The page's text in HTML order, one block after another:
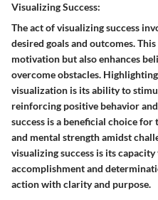
Visualizing Success:
The act of visualizing success
desired goals and outcomes.
motivation but also enhances
overcome obstacles.
visualization is its ability to
reinforcing positive behavior
success is a beneficial choice
and mental strength amidst
visualizing success is its
accomplishment and
action with clarity and purpose.